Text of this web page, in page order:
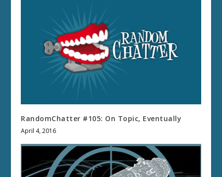
RandomChatter #105: On Topic, Eventually
April 4, 2016